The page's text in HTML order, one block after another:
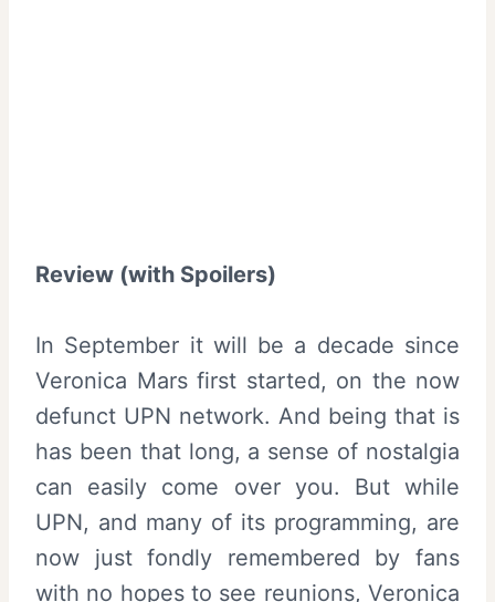
Review (with Spoilers)
In September it will be a decade since
Veronica Mars first started, on the now
defunct UPN network. And being that is
has been that long, a sense of nostalgia
can easily come over you. But while
UPN, and many of its programming, are
now just fondly remembered by fans
with no hopes to see reunions, Veronica